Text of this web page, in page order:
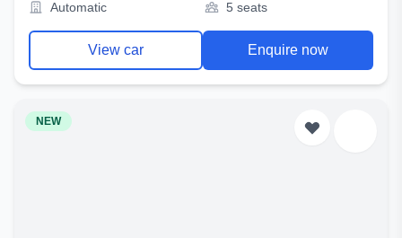
Automatic
5 seats
View car Enquire now
NEW